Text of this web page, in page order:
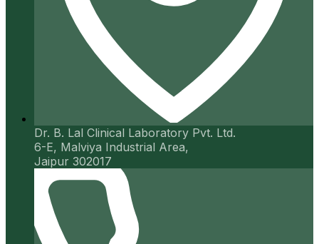
Dr. B. Lal Clinical Laboratory Pvt. Ltd.
6-E, Malviya Industrial Area,
Jaipur 302017